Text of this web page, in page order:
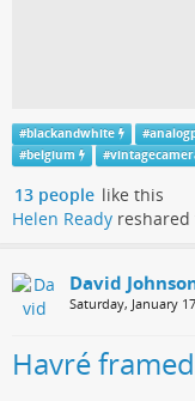
#blackandwhite #
#belgium #
13 people like this
Helen Ready reshared
David
Saturday, January
Havré